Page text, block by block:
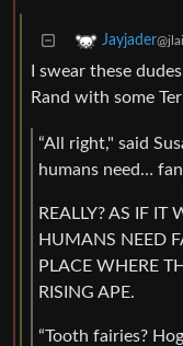
Jayjader
I swear these
Rand with some
“All right," said
humans need…
REALLY? AS IF
HUMANS NEED
PLACE WHERE
RISING APE.
“Tooth fairies?